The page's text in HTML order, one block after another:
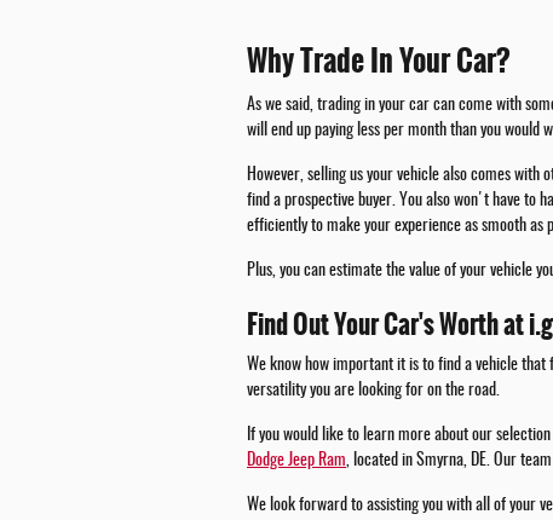
Why Trade In Your Car?
As we said, trading in your car can come with
will end up paying less per month than you would
However, selling us your vehicle also comes
find a prospective buyer. You also won't have to
efficiently to make your experience as smooth as
Plus, you can estimate the value of your vehicle
Find Out Your Car's Worth at
We know how important it is to find a vehicle that
versatility you are looking for on the road.
If you would like to learn more about our
Dodge Jeep Ram, located in Smyrna, DE. Our
We look forward to assisting you with all of your